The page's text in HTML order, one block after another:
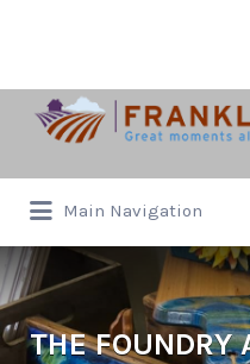
Search
for:
Main Navigation
for:
THE FOUNDRY